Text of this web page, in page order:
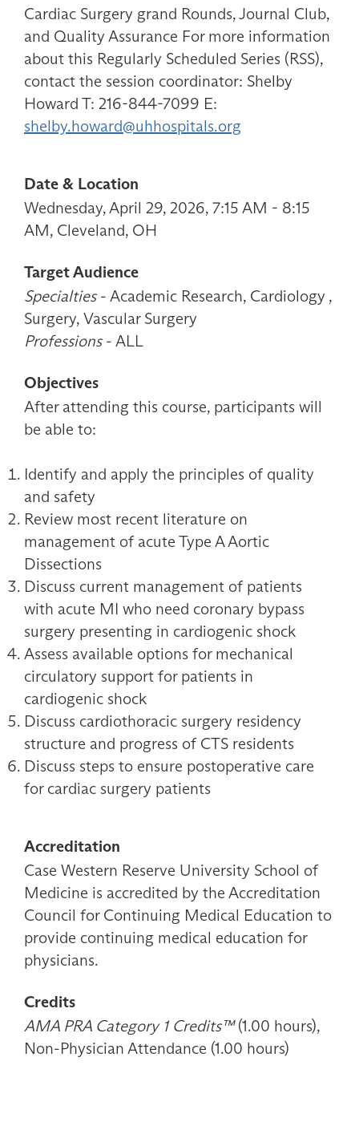
Cardiac Surgery grand Rounds, Journal Club,
and Quality Assurance For more information
about this Regularly Scheduled Series (RSS),
contact the session coordinator: Shelby
Howard T: 216-844-7099 E:
shelby.howard@uhhospitals.org
Date & Location
Wednesday, April 29, 2026, 7:15 AM - 8:15
AM, Cleveland, OH
Target Audience
Specialties- Academic Research, Cardiology ,
Surgery, Vascular Surgery
Professions- ALL
Objectives
After attending this course, participants will
be able to:
Identify and apply the principles of quality
and safety
Review most recent literature on
management of acute Type A Aortic
Dissections
Discuss current management of patients
with acute MI who need coronary bypass
surgery presenting in cardiogenic shock
Assess available options for mechanical
circulatory support for patients in
cardiogenic shock
Discuss cardiothoracic surgery residency
structure and progress of CTS residents
Discuss steps to ensure postoperative care
for cardiac surgery patients
Accreditation
Case Western Reserve University School of
Medicine is accredited by the Accreditation
Council for Continuing Medical Education to
provide continuing medical education for
physicians.
Credits
AMA PRA Category 1 Credits™(1.00 hours),
Non-Physician Attendance (1.00 hours)